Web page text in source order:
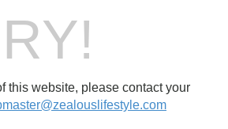
this website, please contact your